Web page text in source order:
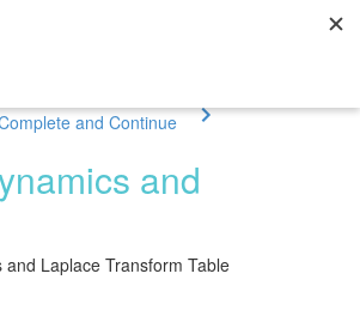
and Continue
and
and Laplace Transform Table